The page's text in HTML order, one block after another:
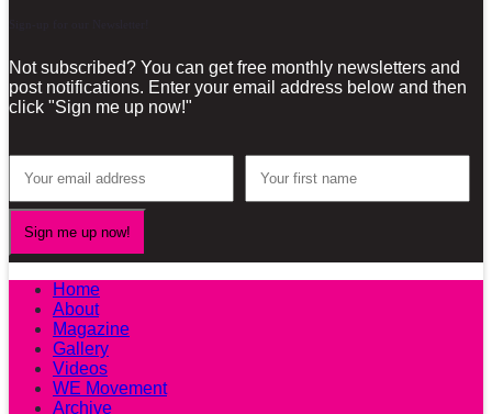
Not subscribed? You can get free monthly newsletters and
post notifications. Enter your email address below and then
click "Sign me up now!"
Home
About
Magazine
Gallery
Videos
WE Movement
Archive